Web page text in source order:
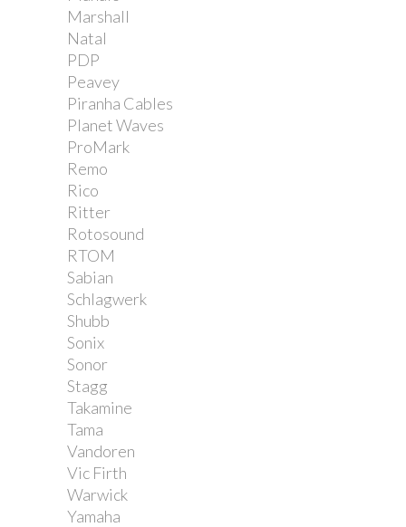
Marshall
Natal
PDP
Peavey
Piranha Cables
Planet Waves
ProMark
Remo
Rico
Ritter
Rotosound
RTOM
Sabian
Schlagwerk
Shubb
Sonix
Sonor
Stagg
Takamine
Tama
Vandoren
Vic Firth
Warwick
Yamaha